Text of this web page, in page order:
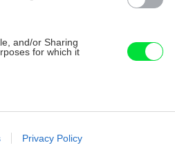
and/or Sharing
for which it
advertising like cookies on
Privacy Policy